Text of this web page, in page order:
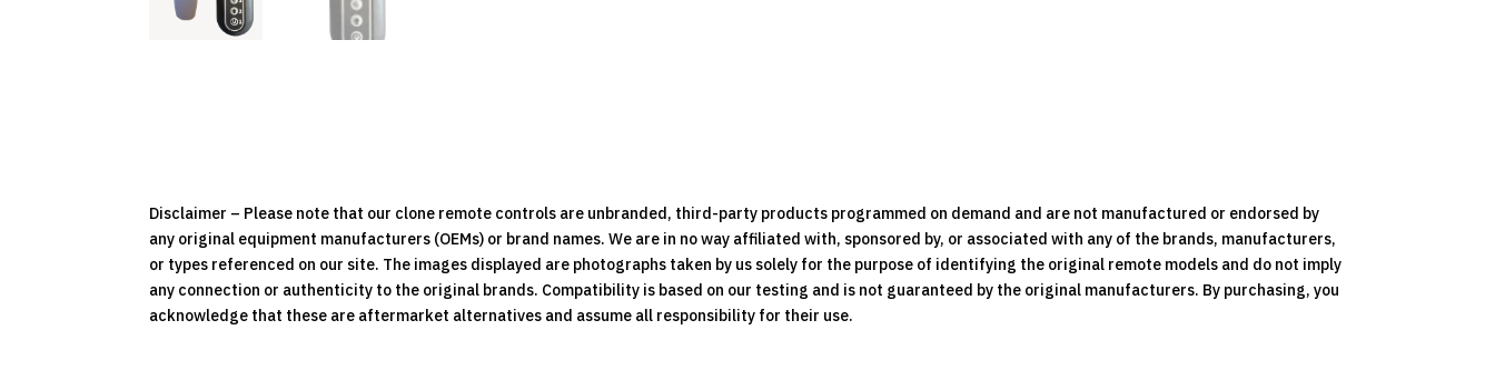
Disclaimer – Please note that our clone remote controls are unbranded, third-party products programmed on demand and are not manufactured or endorsed by
any original equipment manufacturers (OEMs) or brand names. We are in no way affiliated with, sponsored by, or associated with any of the brands, manufacturers,
or types referenced on our site. The images displayed are photographs taken by us solely for the purpose of identifying the original remote models and do not imply
any connection or authenticity to the original brands. Compatibility is based on our testing and is not guaranteed by the original manufacturers. By purchasing, you
acknowledge that these are aftermarket alternatives and assume all responsibility for their use.